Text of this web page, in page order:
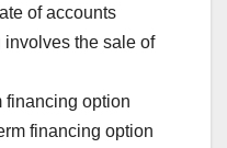
of accounts
the sale of
financing option
financing option